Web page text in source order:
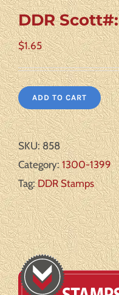
DDR Scott#:
$1.65
ADD TO CART
SKU:858
Category:1300-1399
Tag:DDR Stamps